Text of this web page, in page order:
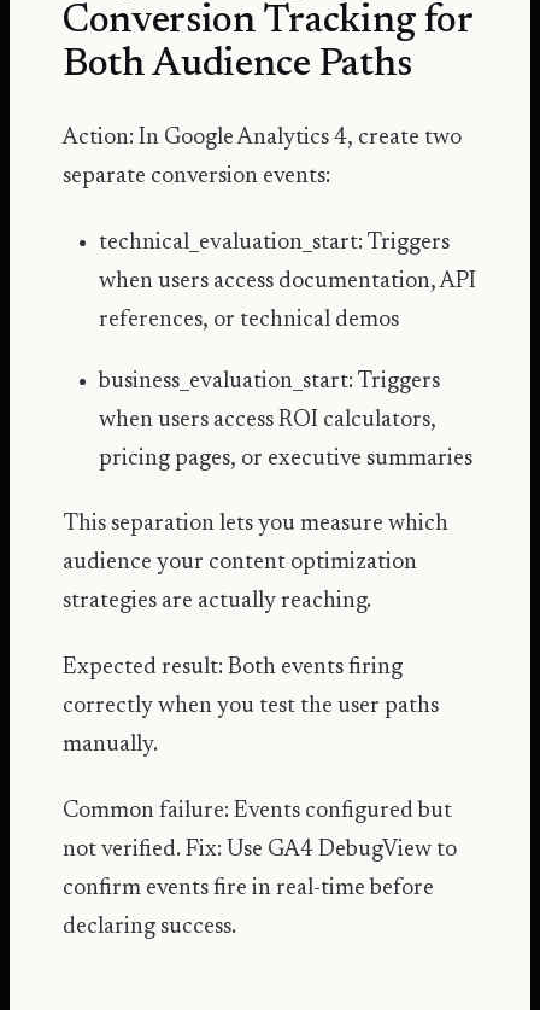
Conversion Tracking for
Both Audience Paths
Action: In Google Analytics 4, create two
separate conversion events:
technical_evaluation_start: Triggers
when users access documentation, API
references, or technical demos
business_evaluation_start: Triggers
when users access ROI calculators,
pricing pages, or executive summaries
This separation lets you measure which
audience your content optimization
strategies are actually reaching.
Expected result: Both events firing
correctly when you test the user paths
manually.
Common failure: Events configured but
not verified. Fix: Use GA4 DebugView to
confirm events fire in real-time before
declaring success.